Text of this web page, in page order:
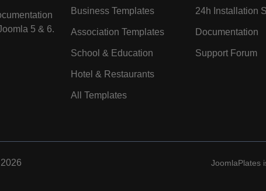
5 & 6.
Business Templates
Association Templates
School & Education
Hotel & Restaurants
All Templates
24h Installation
Documentation
Support Forum
JoomlaPlates